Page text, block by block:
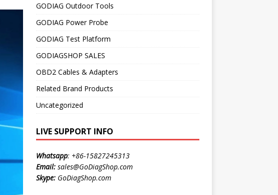
GODIAG Outdoor Tools
GODIAG Power Probe
GODIAG Test Platform
GODIAGSHOP SALES
OBD2 Cables & Adapters
Related Brand Products
Uncategorized
LIVE SUPPORT INFO
Whatsapp: +86-15827245313
Email: sales@GoDiagShop.com
Skype: GoDiagShop.com